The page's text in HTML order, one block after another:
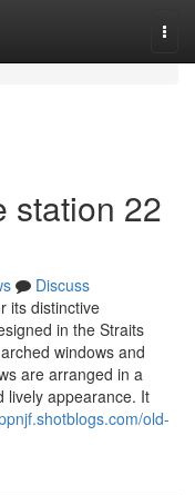
station​ 22
Discuss
its distinctive
in the Straits
windows and
are arranged in a
lively appearance. It
old-